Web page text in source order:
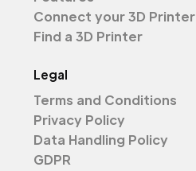
Connect your 3D Printer
Find a 3D Printer
Legal
Terms and Conditions
Privacy Policy
Data Handling Policy
GDPR